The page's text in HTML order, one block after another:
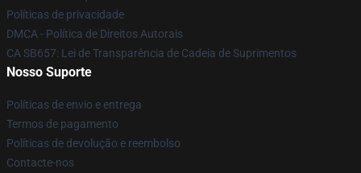
Políticas de privacidade
DMCA - Política de Direitos Autorais
CA SB657: Lei de Transparência de Cadeia de Suprimentos
Nosso Suporte
Políticas de envio e entrega
Termos de pagamento
Políticas de devolução e reembolso
Contacte-nos